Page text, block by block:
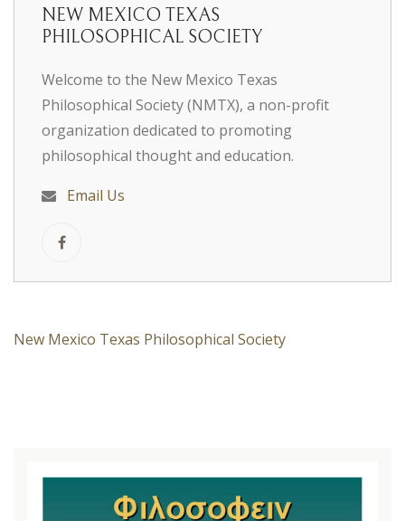
NEW MEXICO TEXAS
PHILOSOPHICAL SOCIETY
Welcome to the New Mexico Texas
Philosophical Society (NMTX), a non-profit
organization dedicated to promoting
philosophical thought and education.
Email Us
New Mexico Texas Philosophical Society